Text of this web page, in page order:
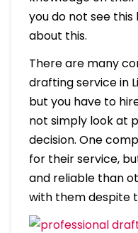
you do not see
about this.
There are many
drafting service in
but you have to
not simply look at
decision. One
for their service,
and reliable than
with them despite